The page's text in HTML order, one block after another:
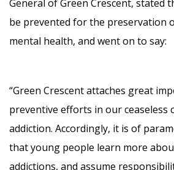
General of Green Crescent, stated
be prevented for the preservation
mental health, and went on to say:
“Green Crescent attaches great
preventive efforts in our ceaseless
addiction. Accordingly, it is of
that young people learn more
addictions, and assume